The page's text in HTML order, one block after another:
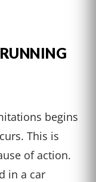
begins
This is
of action.
in a car